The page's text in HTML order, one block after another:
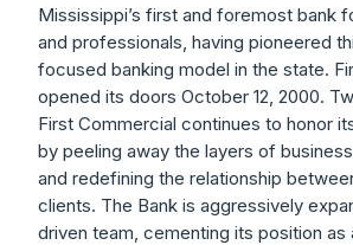
Mississippi’s first and foremost bank
and professionals, having pioneered
focused banking model in the state.
opened its doors October 12, 2000.
First Commercial continues to honor
by peeling away the layers of
and redefining the relationship
clients. The Bank is aggressively
driven team, cementing its position